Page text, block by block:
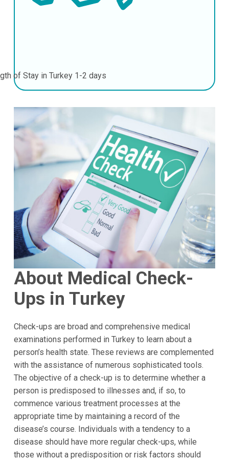
of Stay in Turkey 1-2 days
About Medical Check-
Ups in Turkey
Check-ups are broad and comprehensive medical
examinations performed in Turkey to learn about a
person’s health state. These reviews are complemented
with the assistance of numerous sophisticated tools.
The objective of a check-up is to determine whether a
person is predisposed to illnesses and, if so, to
commence various treatment processes at the
appropriate time by maintaining a record of the
disease’s course. Individuals with a tendency to a
disease should have more regular check-ups, while
those without a predisposition or risk factors should